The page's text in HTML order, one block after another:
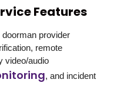
Features
provider
remote
video/audio
, and incident